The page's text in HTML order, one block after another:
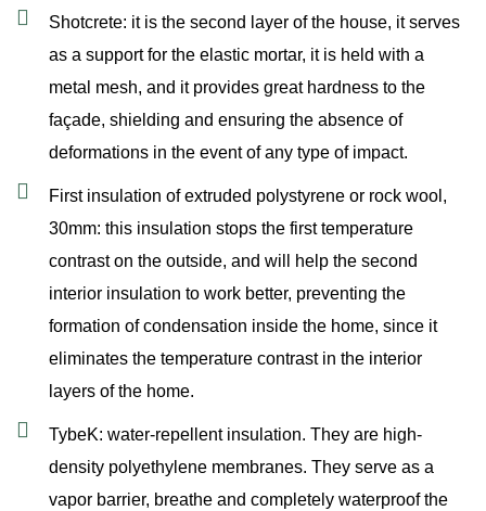
Shotcrete: it is the second layer of the house, it serves
as a support for the elastic mortar, it is held with a
metal mesh, and it provides great hardness to the
façade, shielding and ensuring the absence of
deformations in the event of any type of impact.
First insulation of extruded polystyrene or rock wool,
30mm: this insulation stops the first temperature
contrast on the outside, and will help the second
interior insulation to work better, preventing the
formation of condensation inside the home, since it
eliminates the temperature contrast in the interior
layers of the home.
TybeK: water-repellent insulation. They are high-
density polyethylene membranes. They serve as a
vapor barrier, breathe and completely waterproof the